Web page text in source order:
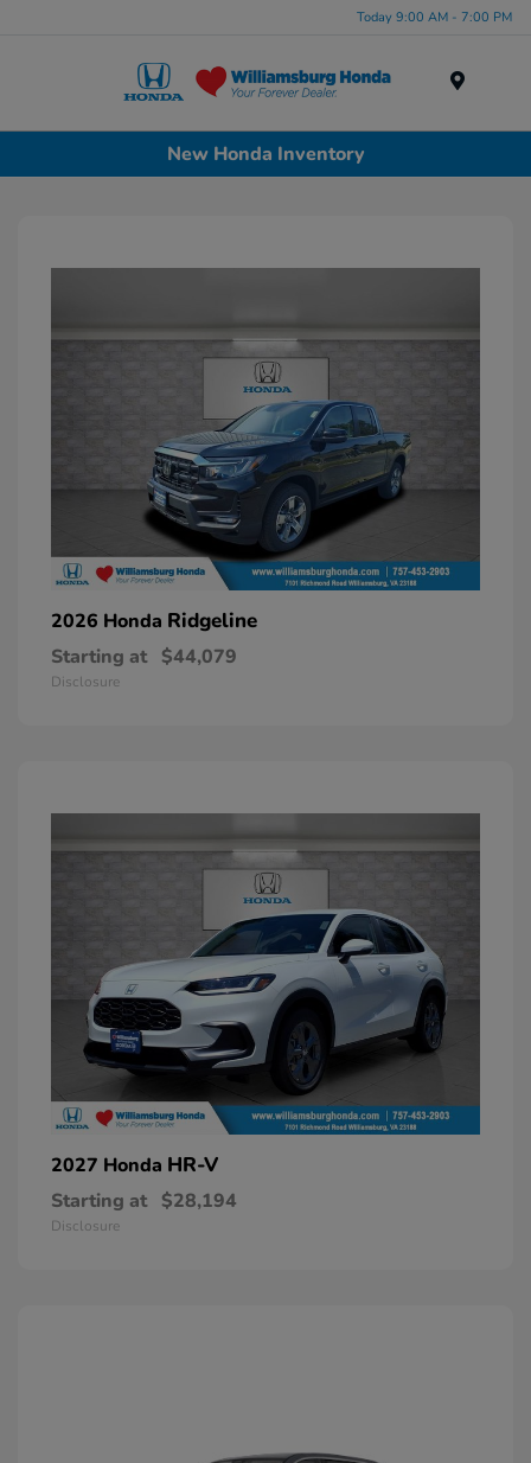
Today 9:00 AM - 7:00 PM
New Honda Inventory
2026 Honda Ridgeline
Starting at $44,079
Disclosure
2027 Honda HR-V
Starting at $28,194
Disclosure